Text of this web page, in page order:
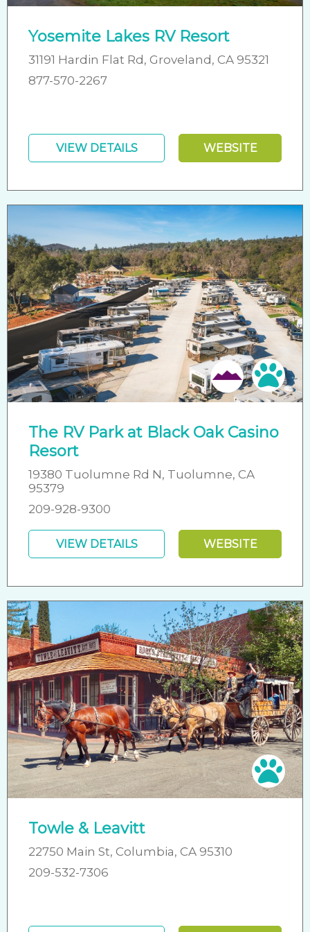
Yosemite Lakes RV Resort
31191 Hardin Flat Rd, Groveland, CA 95321
877-570-2267
VIEW DETAILS WEBSITE
Pet
The RV Park at Black Oak Casino
Resort
19380 Tuolumne Rd N, Tuolumne, CA
95379
209-928-9300
VIEW DETAILS WEBSITE
Pet
Towle & Leavitt
22750 Main St, Columbia, CA 95310
209-532-7306